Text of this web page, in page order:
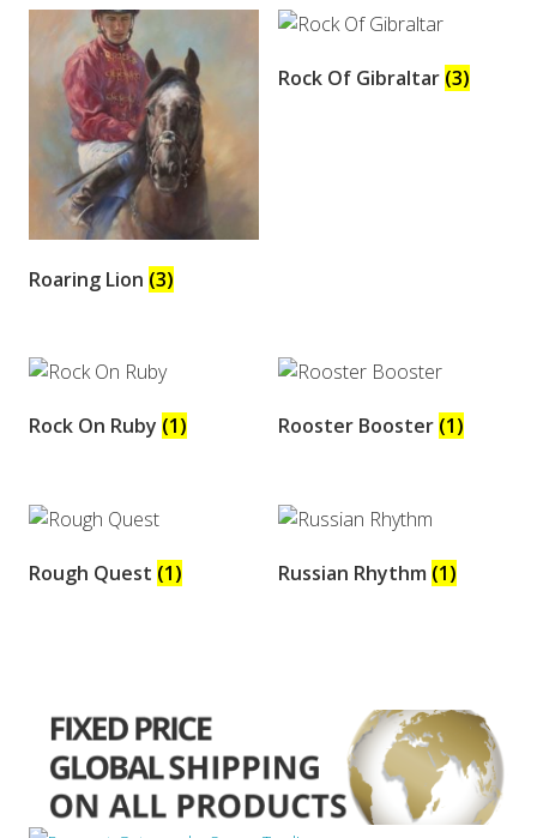
Roaring Lion (3)
Rock Of Gibraltar (3)
Rock On Ruby (1) Rooster Booster (1)
Rough Quest (1) Russian Rhythm (1)